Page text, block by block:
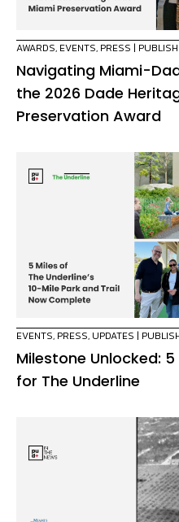
AWARDS, EVENTS, PRESS |
Navigating Miami-
the 2026 Dade
Preservation Award
EVENTS, PRESS, UPDATES |
Milestone Unlocked:
for The Underline